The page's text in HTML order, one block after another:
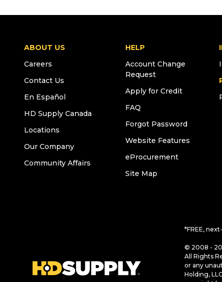
ABOUT US
Careers
Contact Us
En Español
HD Supply Canada
Locations
Our Company
Community Affairs
HELP
Account Change
Request
Apply for Credit
FAQ
Forgot Password
Website Features
eProcurement
Site Map
*FREE,
© 2008 -
All Rights
or any
Holding,